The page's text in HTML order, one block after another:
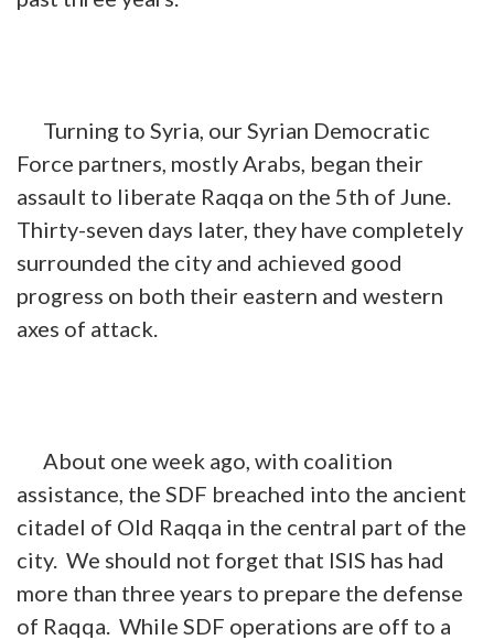
Turning to Syria, our Syrian Democratic
Force partners, mostly Arabs, began their
assault to liberate Raqqa on the 5th of June.
Thirty-seven days later, they have completely
surrounded the city and achieved good
progress on both their eastern and western
axes of attack.
About one week ago, with coalition
assistance, the SDF breached into the ancient
citadel of Old Raqqa in the central part of the
city. We should not forget that ISIS has had
more than three years to prepare the defense
of Raqqa. While SDF operations are off to a